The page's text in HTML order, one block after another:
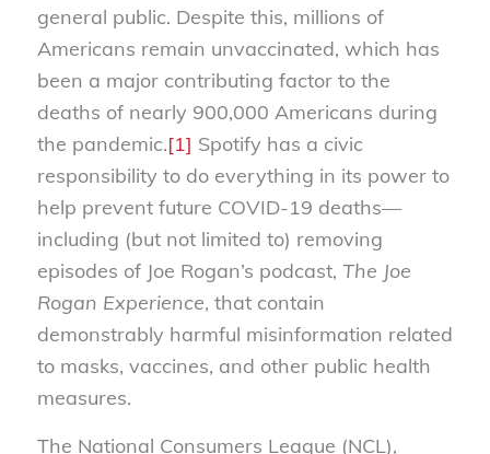
general public. Despite this, millions of
Americans remain unvaccinated, which has
been a major contributing factor to the
deaths of nearly 900,000 Americans during
the pandemic.[1] Spotify has a civic
responsibility to do everything in its power to
help prevent future COVID-19 deaths—
including (but not limited to) removing
episodes of Joe Rogan’s podcast, The Joe
Rogan Experience, that contain
demonstrably harmful misinformation related
to masks, vaccines, and other public health
measures.
The National Consumers League (NCL),